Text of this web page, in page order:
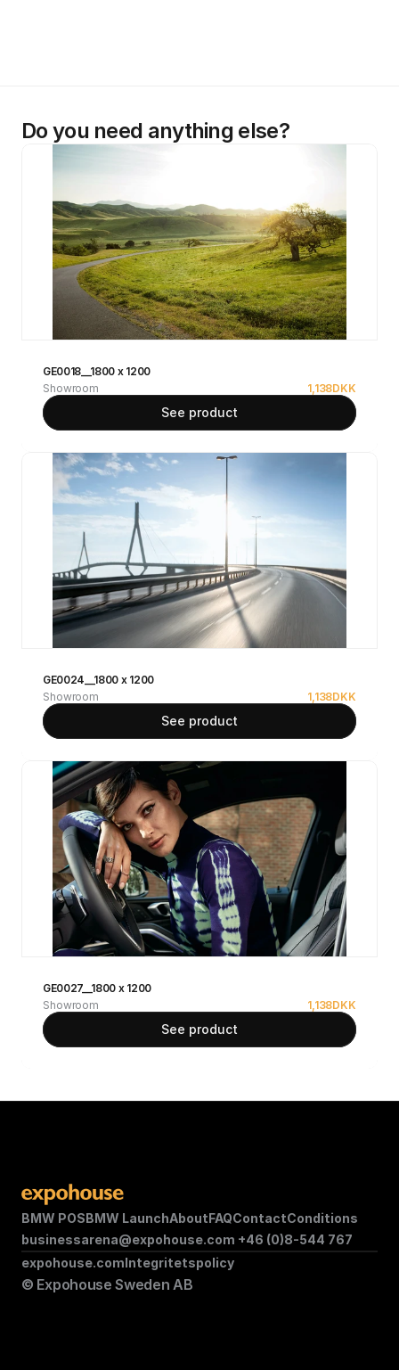
Do you need anything else?
GE0018__1800 x 1200
Showroom
1,138DKK
See product
GE0024__1800 x 1200
Showroom
1,138DKK
See product
GE0027__1800 x 1200
Showroom
1,138DKK
See product
BMW POSBMW LaunchAboutFAQContactConditions
businessarena@expohouse.com +46 (0)8-544 767
© Expohouse Sweden AB
expohouse.comIntegritetspolicy